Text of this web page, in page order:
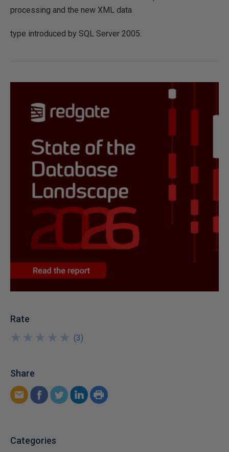
processing and the new XML data
type introduced by SQL Server 2005.
Rate
★
★
★
★
★
★
★
★
★
★ (3)
Share
Categories